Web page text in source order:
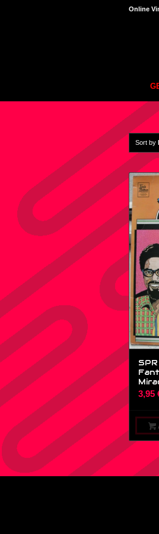
Online
Sort by
3,95